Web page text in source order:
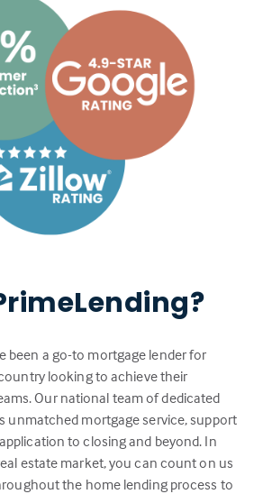
been a go-to mortgage lender for
looking to achieve their
Our national team of dedicated
unmatched mortgage service, support
to closing and beyond. In
estate market, you can count on us
the home lending process to